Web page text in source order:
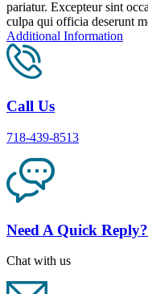
pariatur. Excepteur sint
culpa qui officia deserunt
Additional Information
Call Us
718-439-8513
Need A Quick Reply?
Chat with us